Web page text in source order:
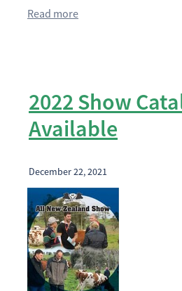
Read more
2022 Show
Available
December 22, 2021